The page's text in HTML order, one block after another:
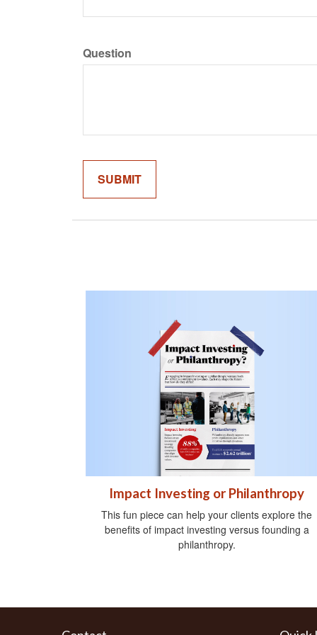
Question
Impact Investing or Philanthropy
This fun piece can help your clients explore the
benefits of impact investing versus founding a
philanthropy.